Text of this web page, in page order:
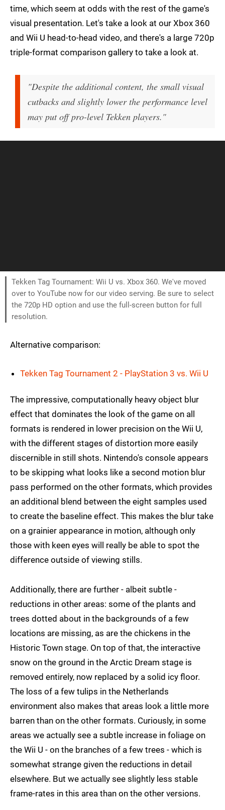
time, which seem at odds with the rest of the game's
visual presentation. Let's take a look at our Xbox 360
and Wii U head-to-head video, and there's a large 720p
triple-format comparison gallery to take a look at.
"Despite the additional content, the small visual
cutbacks and slightly lower the performance level
may put off pro-level Tekken players."
Tekken Tag Tournament: Wii U vs. Xbox 360. We've moved
over to YouTube now for our video serving. Be sure to select
the 720p HD option and use the full-screen button for full
resolution.
Alternative comparison:
Tekken Tag Tournament 2 - PlayStation 3 vs. Wii U
The impressive, computationally heavy object blur
effect that dominates the look of the game on all
formats is rendered in lower precision on the Wii U,
with the different stages of distortion more easily
discernible in still shots. Nintendo's console appears
to be skipping what looks like a second motion blur
pass performed on the other formats, which provides
an additional blend between the eight samples used
to create the baseline effect. This makes the blur take
on a grainier appearance in motion, although only
those with keen eyes will really be able to spot the
difference outside of viewing stills.
Additionally, there are further - albeit subtle -
reductions in other areas: some of the plants and
trees dotted about in the backgrounds of a few
locations are missing, as are the chickens in the
Historic Town stage. On top of that, the interactive
snow on the ground in the Arctic Dream stage is
removed entirely, now replaced by a solid icy floor.
The loss of a few tulips in the Netherlands
environment also makes that areas look a little more
barren than on the other formats. Curiously, in some
areas we actually see a subtle increase in foliage on
the Wii U - on the branches of a few trees - which is
somewhat strange given the reductions in detail
elsewhere. But we actually see slightly less stable
frame-rates in this area than on the other versions.